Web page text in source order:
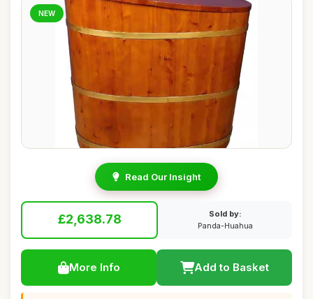
NEW
Read Our Insight
£2,638.78
Sold by:
Panda-Huahua
More Info Add to Basket